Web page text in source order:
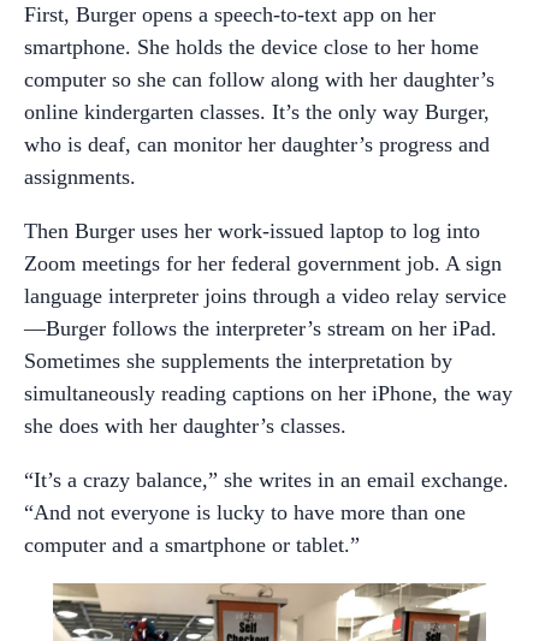
First, Burger opens a speech-to-text app on her
smartphone. She holds the device close to her home
computer so she can follow along with her daughter’s
online kindergarten classes. It’s the only way Burger,
who is deaf, can monitor her daughter’s progress and
assignments.
Then Burger uses her work-issued laptop to log into
Zoom meetings for her federal government job. A sign
language interpreter joins through a video relay service
—Burger follows the interpreter’s stream on her iPad.
Sometimes she supplements the interpretation by
simultaneously reading captions on her iPhone, the way
she does with her daughter’s classes.
“It’s a crazy balance,” she writes in an email exchange.
“And not everyone is lucky to have more than one
computer and a smartphone or tablet.”